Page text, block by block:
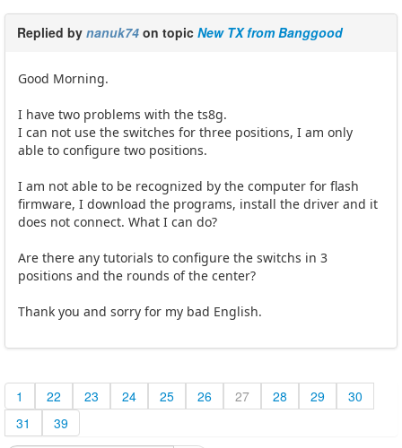
Replied by nanuk74 on topic New TX from Banggood
Good Morning.
I have two problems with the ts8g.
I can not use the switches for three positions, I am only
able to configure two positions.
I am not able to be recognized by the computer for flash
firmware, I download the programs, install the driver and it
does not connect. What I can do?
Are there any tutorials to configure the switchs in 3
positions and the rounds of the center?
Thank you and sorry for my bad English.
1 22 23 24 25 26 27 28 29
30
31
39